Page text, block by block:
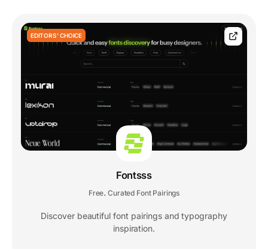
EDITORS' CHOICE
Fontsss
Free Curated Font Pairings
Discover beautiful font pairings and typography
inspiration.